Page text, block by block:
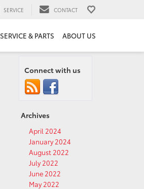
SERVICE CONTACT
SERVICE & PARTS ABOUT US
Connect with us
Archives
April 2024
January 2024
August 2022
July 2022
June 2022
May 2022